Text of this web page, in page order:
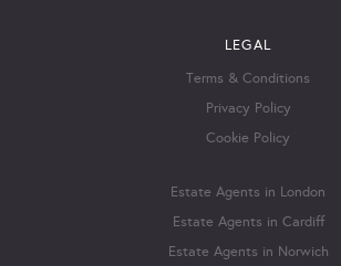
LEGAL
Terms & Conditions
Privacy Policy
Cookie Policy
Estate Agents in London
Estate Agents in Cardiff
Estate Agents in Norwich